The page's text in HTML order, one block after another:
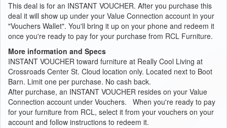
This deal is for an INSTANT VOUCHER. After you purchase this
deal it will show up under your Value Connection account in your
"Vouchers Wallet". You'll bring it up on your phone and redeem it
once you're ready to pay for your purchase from RCL Furniture.
More information and Specs
INSTANT VOUCHER toward furniture at Really Cool Living at
Crossroads Center St. Cloud location only. Located next to Boot
Barn. Limit one per purchase. No cash back.
After purchase, an INSTANT VOUCHER resides on your Value
Connection account under Vouchers. When you're ready to pay
for your furniture from RCL, select it from your vouchers on your
account and follow instructions to redeem it.